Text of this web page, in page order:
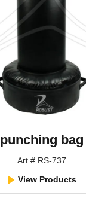
punching bag
Art # RS-737
View Products